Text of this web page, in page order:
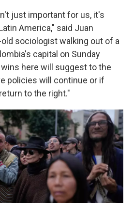
just important for us, it's
America," said Juan
sociologist walking out of a
capital on Sunday
here will suggest to the
policies will continue or if
to the right."